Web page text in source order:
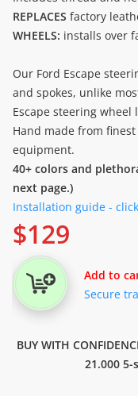
REPLACES factory
WHEELS: installs over
Our Ford Escape
and spokes, unlike
Escape steering
Hand made from
equipment.
40+ colors and
next page.)
Installation guide -
$129
Add to
Secure
BUY WITH
21.000